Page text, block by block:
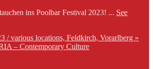
ins Poolbar Festival 2023! ... See
/ various locations, Feldkirch, Vorarlberg »
– Contemporary Culture